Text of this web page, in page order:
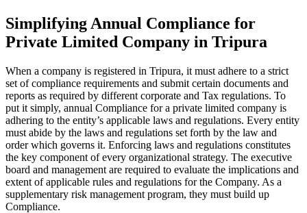
Simplifying Annual Compliance for
Private Limited Company in Tripura
When a company is registered in Tripura, it must adhere to a strict
set of compliance requirements and submit certain documents and
reports as required by different corporate and Tax regulations. To
put it simply, annual Compliance for a private limited company is
adhering to the entity’s applicable laws and regulations. Every entity
must abide by the laws and regulations set forth by the law and
order which governs it. Enforcing laws and regulations constitutes
the key component of every organizational strategy. The executive
board and management are required to evaluate the implications and
extent of applicable rules and regulations for the Company. As a
supplementary risk management program, they must build up
Compliance.